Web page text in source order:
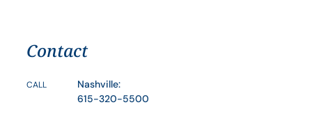
Contact
CALL
Nashville:
615-320-5500